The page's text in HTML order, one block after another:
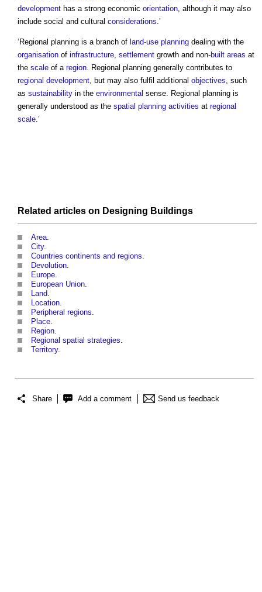
development has a strong economic orientation, although it may also
include social and cultural considerations.’
‘ Regional planning is a branch of land-use planning dealing with the
organisation of infrastructure, settlement growth and non-built areas at
the scale of a region. Regional planning generally contributes to
regional development, but may also fulfil additional objectives, such
as sustainability in the environmental sense. Regional planning is
generally understood as the spatial planning activities at regional
scale.’
Related articles on Designing Buildings
Area.
City.
Countries continents and regions.
Devolution.
Europe.
European Union.
Land.
Location.
Peripheral regions.
Place.
Region.
Regional spatial strategies.
Territory.
Share Add a comment Send us feedback